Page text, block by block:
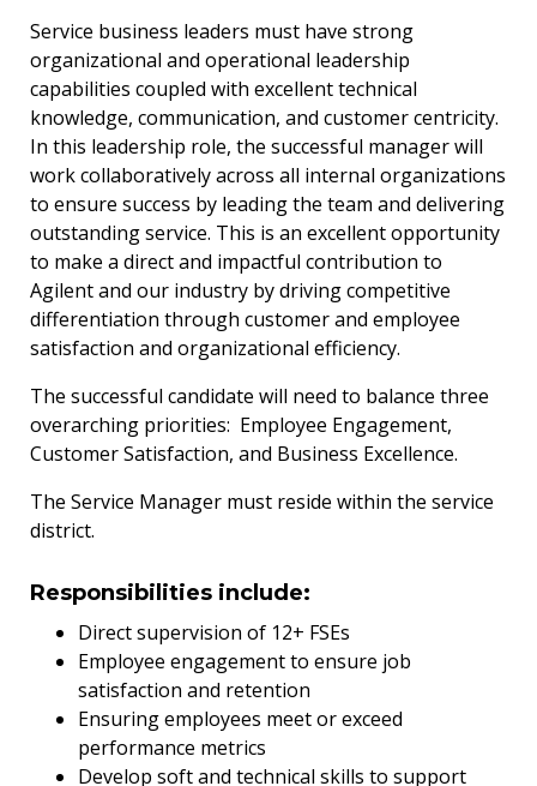
Service business leaders must have strong
organizational and operational leadership
capabilities coupled with excellent technical
knowledge, communication, and customer centricity.
In this leadership role, the successful manager will
work collaboratively across all internal organizations
to ensure success by leading the team and delivering
outstanding service. This is an excellent opportunity
to make a direct and impactful contribution to
Agilent and our industry by driving competitive
differentiation through customer and employee
satisfaction and organizational efficiency.
The successful candidate will need to balance three
overarching priorities: Employee Engagement,
Customer Satisfaction, and Business Excellence.
The Service Manager must reside within the service
district.
Responsibilities include:
Direct supervision of 12+ FSEs
Employee engagement to ensure job
satisfaction and retention
Ensuring employees meet or exceed
performance metrics
Develop soft and technical skills to support